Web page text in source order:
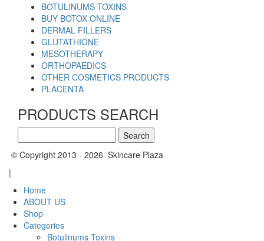
BOTULINUMS TOXINS
BUY BOTOX ONLINE
DERMAL FILLERS
GLUTATHIONE
MESOTHERAPY
ORTHOPAEDICS
OTHER COSMETICS PRODUCTS
PLACENTA
PRODUCTS SEARCH
for:
© Copyright 2013 - 2026 Skincare Plaza
|
Home
ABOUT US
Shop
Categories
Botulinums Toxins